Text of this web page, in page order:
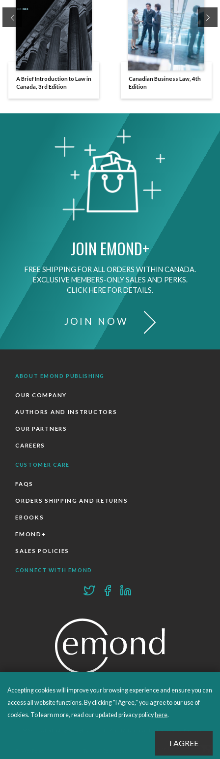
A Brief Introduction to Law in
Canada, 3rd Edition
Canadian Business Law, 4th
Edition
Previous
JOIN EMOND+
FREE SHIPPING FOR ALL ORDERS WITHIN CANADA.
EXCLUSIVE MEMBERS-ONLY SALES AND PERKS.
CLICK HERE FOR DETAILS.
JOIN NOW
ABOUT EMOND PUBLISHING
OUR COMPANY
AUTHORS AND INSTRUCTORS
OUR PARTNERS
CAREERS
CUSTOMER CARE
FAQS
ORDERS SHIPPING AND RETURNS
EBOOKS
EMOND+
SALES POLICIES
CONNECT WITH EMOND
PROUDLY PUBLISHING SINCE 1978
© 2026 Emond Publishing. All rights reserved. – Canada's Educational and Professional Publisher
Site byWhitecap
Accepting cookies will improve your browsing experience and ensure you can
access all website functions. By clicking "I Agree," you agree to our use of
cookies. To learn more, read our updated privacy policy here.